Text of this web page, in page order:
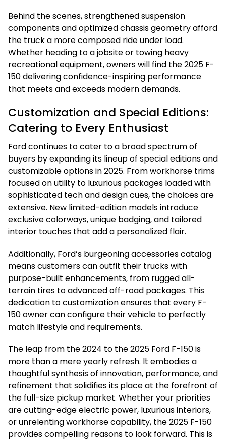
Behind the scenes, strengthened suspension
components and optimized chassis geometry afford
the truck a more composed ride under load.
Whether heading to a jobsite or towing heavy
recreational equipment, owners will find the 2025 F-
150 delivering confidence-inspiring performance
that meets and exceeds modern demands.
Customization and Special Editions:
Catering to Every Enthusiast
Ford continues to cater to a broad spectrum of
buyers by expanding its lineup of special editions and
customizable options in 2025. From workhorse trims
focused on utility to luxurious packages loaded with
sophisticated tech and design cues, the choices are
extensive. New limited-edition models introduce
exclusive colorways, unique badging, and tailored
interior touches that add a personalized flair.
Additionally, Ford’s burgeoning accessories catalog
means customers can outfit their trucks with
purpose-built enhancements, from rugged all-
terrain tires to advanced off-road packages. This
dedication to customization ensures that every F-
150 owner can configure their vehicle to perfectly
match lifestyle and requirements.
The leap from the 2024 to the 2025 Ford F-150 is
more than a mere yearly refresh. It embodies a
thoughtful synthesis of innovation, performance, and
refinement that solidifies its place at the forefront of
the full-size pickup market. Whether your priorities
are cutting-edge electric power, luxurious interiors,
or unrelenting workhorse capability, the 2025 F-150
provides compelling reasons to look forward. This is